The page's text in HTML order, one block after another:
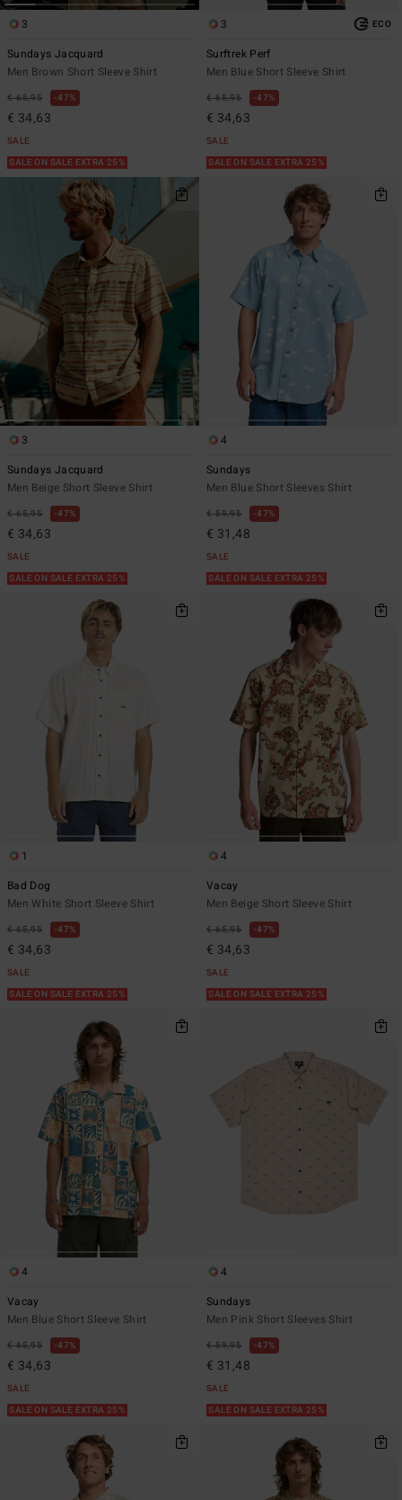
3
Sundays Jacquard
Men Brown Short Sleeve Shirt
€ 65,95 47%
€ 34,63
SALE
SALE ON SALE EXTRA 25%
3 ECO
Surftrek Perf
Men Blue Short Sleeve Shirt
€ 65,95 47%
€ 34,63
SALE
SALE ON SALE EXTRA 25%
3
Sundays Jacquard
Men Beige Short Sleeve Shirt
€ 65,95 47%
€ 34,63
SALE
SALE ON SALE EXTRA 25%
4
Sundays
Men Blue Short Sleeves Shirt
€ 59,95 47%
€ 31,48
SALE
SALE ON SALE EXTRA 25%
1
Bad Dog
Men White Short Sleeve Shirt
€ 65,95 47%
€ 34,63
SALE
SALE ON SALE EXTRA 25%
4
Vacay
Men Beige Short Sleeve Shirt
€ 65,95 47%
€ 34,63
SALE
SALE ON SALE EXTRA 25%
4
Vacay
Men Blue Short Sleeve Shirt
€ 65,95 47%
€ 34,63
SALE
SALE ON SALE EXTRA 25%
4
Sundays
Men Pink Short Sleeves Shirt
€ 59,95 47%
€ 31,48
SALE
SALE ON SALE EXTRA 25%